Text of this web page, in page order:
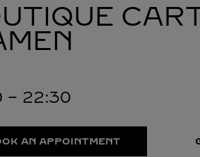
- 22:30
AN APPOINTMENT